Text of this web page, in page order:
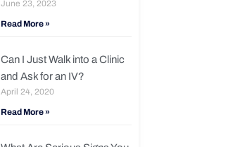
June 23, 2023
Read More »
Can I Just Walk into a Clinic
and Ask for an IV?
April 24, 2020
Read More »